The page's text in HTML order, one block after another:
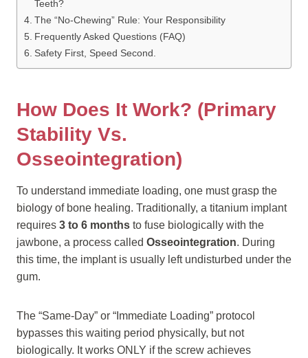
Teeth?
The “No-Chewing” Rule: Your Responsibility
Frequently Asked Questions (FAQ)
Safety First, Speed Second.
How Does It Work? (Primary
Stability Vs.
Osseointegration)
To understand immediate loading, one must grasp the
biology of bone healing. Traditionally, a titanium implant
requires 3 to 6 months to fuse biologically with the
jawbone, a process called Osseointegration. During
this time, the implant is usually left undisturbed under the
gum.
The “Same-Day” or “Immediate Loading” protocol
bypasses this waiting period physically, but not
biologically. It works ONLY if the screw achieves